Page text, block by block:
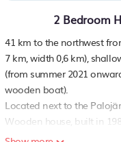
2 Bedroom
41 km to the northwest
7 km, width 0,6 km),
(from summer 2021
wooden boat).
Located next to the
Wooden house, built in
sofa bed, kitchen,